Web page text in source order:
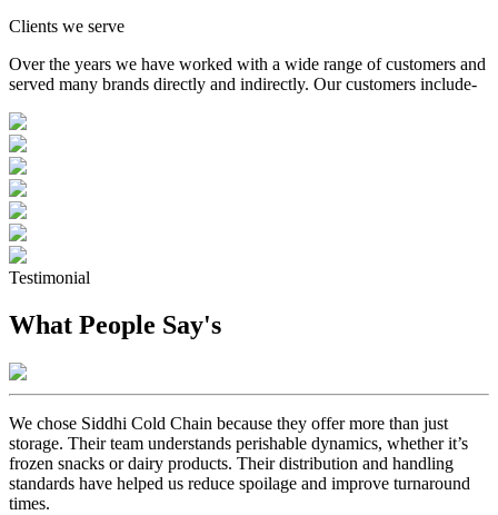
Clients we serve
Over the years we have worked with a wide range of customers and
served many brands directly and indirectly. Our customers include-
Testimonial
What People Say's
We chose Siddhi Cold Chain because they offer more than just
storage. Their team understands perishable dynamics, whether it’s
frozen snacks or dairy products. Their distribution and handling
standards have helped us reduce spoilage and improve turnaround
times.